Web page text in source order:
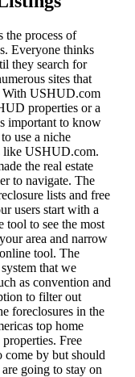
process of
Everyone thinks
they search for
sites that
With USHUD.com
properties or a
important to know
use a niche
like USHUD.com.
the real estate
to navigate. The
lists and free
users start with a
tool to see the most
area and narrow
tool. The
that we
as convention and
to filter out
foreclosures in the
top home
Free
come by but should
going to stay on